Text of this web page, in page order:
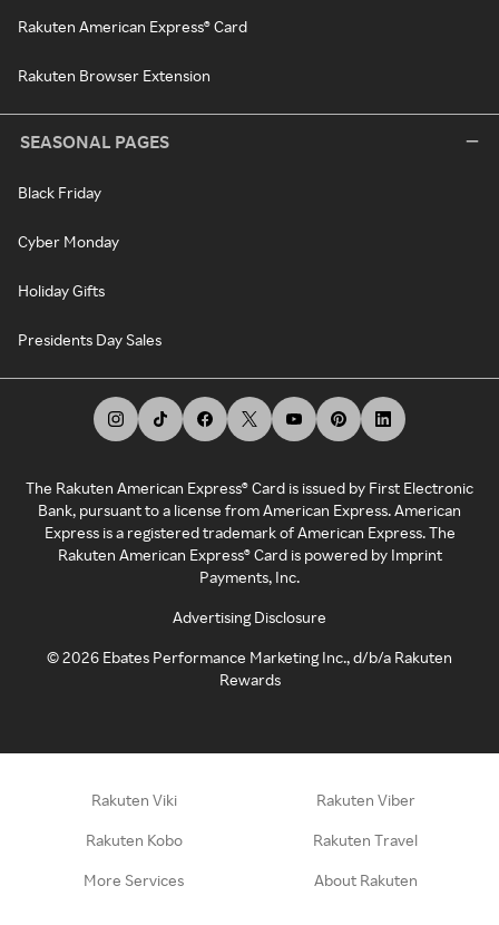
Rakuten American Express® Card
Rakuten Browser Extension
SEASONAL PAGES
Black Friday
Cyber Monday
Holiday Gifts
Presidents Day Sales
The Rakuten American Express® Card is issued by First Electronic
Bank, pursuant to a license from American Express. American
Express is a registered trademark of American Express. The
Rakuten American Express® Card is powered by Imprint
Payments, Inc.
Advertising Disclosure
©2026 Ebates Performance Marketing Inc., d/b/a Rakuten
Rewards
Rakuten Viki Rakuten Viber
Rakuten Kobo Rakuten Travel
More Services About Rakuten